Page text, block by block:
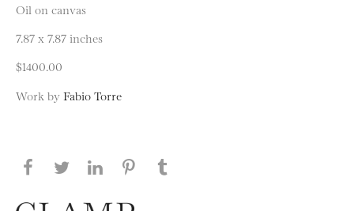
Oil on canvas
7.87 x 7.87 inches
$1400.00
Work by Fabio Torre
Share this page on Facebook
Share this page on Twitter
Share this page on LinkedIN
Share this page on Pinterest